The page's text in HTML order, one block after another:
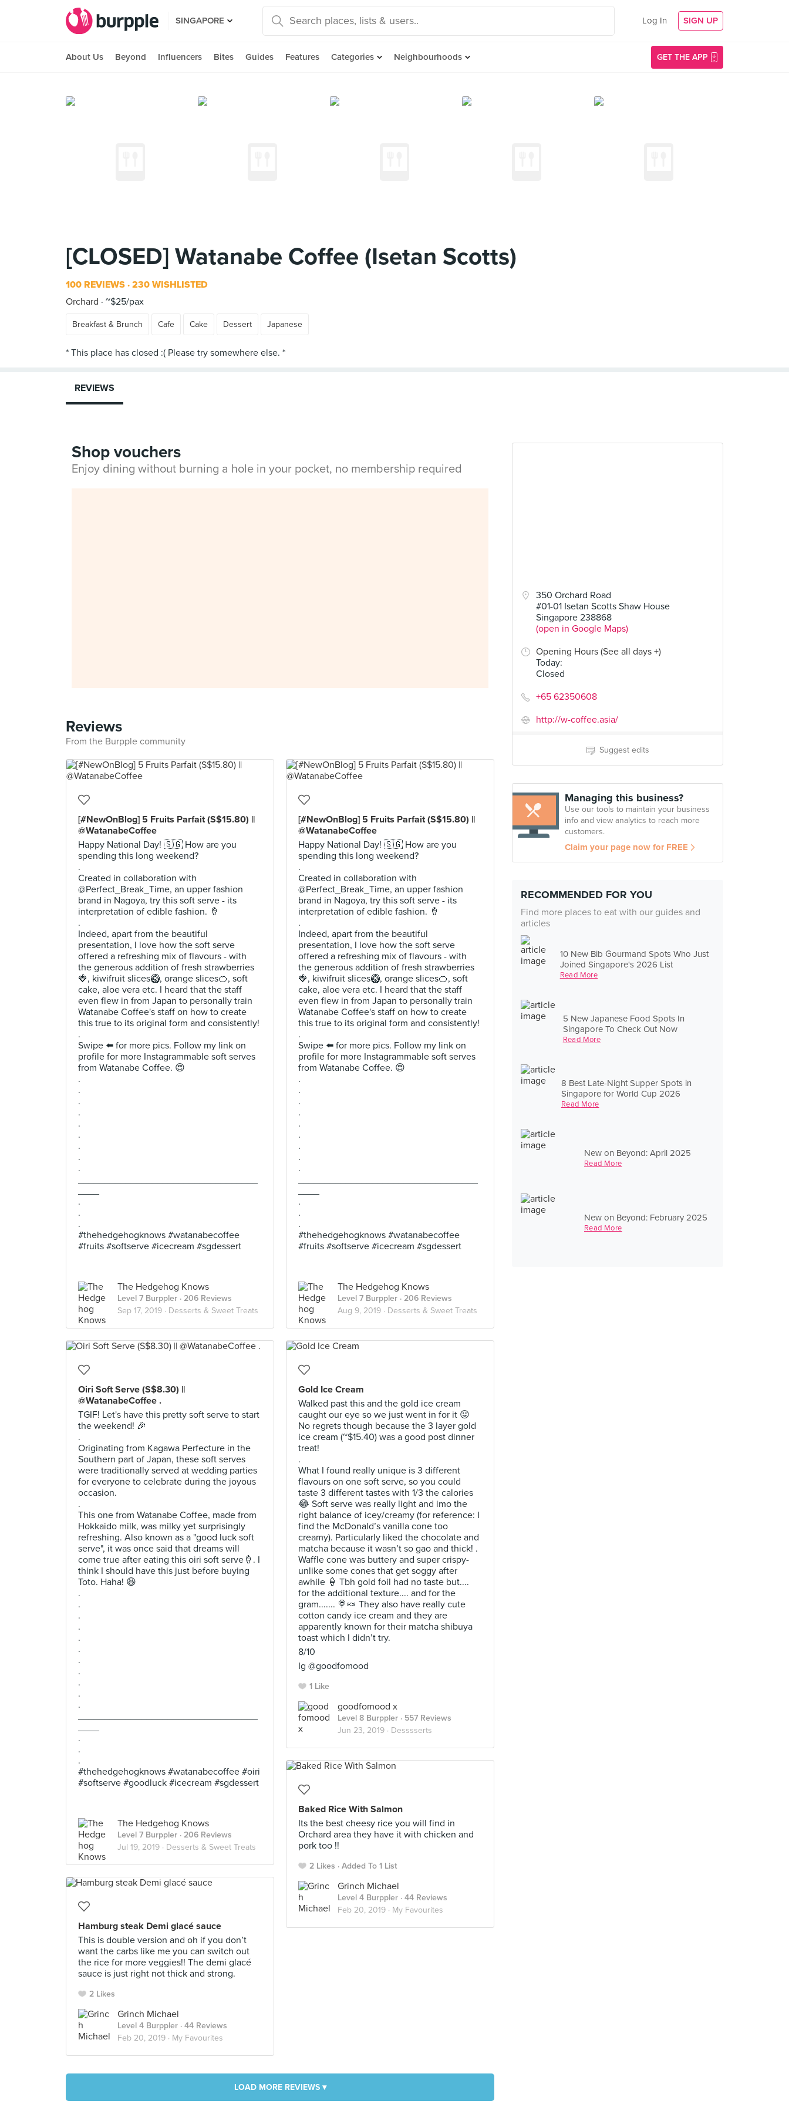
SINGAPORE Log In SIGN UP
About Us Beyond Influencers Bites Guides Features Categories Neighbourhoods GET THE APP
[CLOSED] Watanabe Coffee (Isetan Scotts)
100 REVIEWS 230 WISHLISTED
Orchard
~$25/pax
Breakfast & Brunch Cafe Cake Dessert Japanese
350 Orchard Road
#01-01 Isetan Scotts Shaw House
Singapore 238868
(open in Google Maps)
Opening Hours (See all days +)
Today:
Closed
+65 62350608
http://w-coffee.asia/
Suggest edits
Managing this business?
Use our tools to maintain your business
info and view analytics to reach more
customers.
Claim your page now for FREE
RECOMMENDED FOR YOU
Find more places to eat with our guides and
articles
10 New Bib Gourmand Spots Who Just
Joined Singapore's 2026 List
Read More
5 New Japanese Food Spots In
Singapore To Check Out Now
Read More
8 Best Late-Night Supper Spots in
Singapore for World Cup 2026
Read More
New on Beyond: April 2025
Read More
New on Beyond: February 2025
Read More
REVIEWS
Shop vouchers
Enjoy dining without burning a hole in your pocket, no membership required
Reviews
From the Burpple community
[#NewOnBlog] 5 Fruits Parfait (S$15.80) ||
@WatanabeCoffee
Happy National Day! 🇸🇬 How are you
spending this long weekend?
.
Created in collaboration with
@Perfect_Break_Time, an upper fashion
brand in Nagoya, try this soft serve - its
interpretation of edible fashion. 🍦
.
Indeed, apart from the beautiful
presentation, I love how the soft serve
offered a refreshing mix of flavours - with
the generous addition of fresh strawberries
🍓, kiwifruit slices🥝, orange slices🍊, soft
cake, aloe vera etc. I heard that the staff
even flew in from Japan to personally train
Watanabe Coffee's staff on how to create
this true to its original form and consistently!
.
Swipe ⬅️ for more pics. Follow my link on
profile for more Instagrammable soft serves
from Watanabe Coffee. 😍
.
.
.
.
.
.
.
.
.
.
.
.
#thehedgehogknows #watanabecoffee
#fruits #softserve #icecream #sgdessert
The Hedgehog Knows
Level 7 Burppler · 206 Reviews
Sep 17, 2019 · Desserts & Sweet Treats
[#NewOnBlog] 5 Fruits Parfait (S$15.80) ||
@WatanabeCoffee
Happy National Day! 🇸🇬 How are you
spending this long weekend?
.
Created in collaboration with
@Perfect_Break_Time, an upper fashion
brand in Nagoya, try this soft serve - its
interpretation of edible fashion. 🍦
.
Indeed, apart from the beautiful
presentation, I love how the soft serve
offered a refreshing mix of flavours - with
the generous addition of fresh strawberries
🍓, kiwifruit slices🥝, orange slices🍊, soft
cake, aloe vera etc. I heard that the staff
even flew in from Japan to personally train
Watanabe Coffee's staff on how to create
this true to its original form and consistently!
.
Swipe ⬅️ for more pics. Follow my link on
profile for more Instagrammable soft serves
from Watanabe Coffee. 😍
.
.
.
.
.
.
.
.
.
.
.
.
#thehedgehogknows #watanabecoffee
#fruits #softserve #icecream #sgdessert
The Hedgehog Knows
Level 7 Burppler · 206 Reviews
Aug 9, 2019 · Desserts & Sweet Treats
Oiri Soft Serve (S$8.30) ||
@WatanabeCoffee .
TGIF! Let's have this pretty soft serve to start
the weekend! 🎉
.
Originating from Kagawa Perfecture in the
Southern part of Japan, these soft serves
were traditionally served at wedding parties
for everyone to celebrate during the joyous
occasion.
.
This one from Watanabe Coffee, made from
Hokkaido milk, was milky yet surprisingly
refreshing. Also known as a "good luck soft
serve", it was once said that dreams will
come true after eating this oiri soft serve🍦. I
think I should have this just before buying
Toto. Haha! 😆
.
.
.
.
.
.
.
.
.
.
.
.
.
.
#thehedgehogknows #watanabecoffee #oiri
#softserve #goodluck #icecream #sgdessert
The Hedgehog Knows
Level 7 Burppler · 206 Reviews
Jul 19, 2019 · Desserts & Sweet Treats
Gold Ice Cream
Walked past this and the gold ice cream
caught our eye so we just went in for it 😛
No regrets though because the 3 layer gold
ice cream (~$15.40) was a good post dinner
treat!
.
What I found really unique is 3 different
flavours on one soft serve, so you could
taste 3 different tastes with 1/3 the calories
😂 Soft serve was really light and imo the
right balance of icey/creamy (for reference: I
find the McDonald’s vanilla cone too
creamy). Particularly liked the chocolate and
matcha because it wasn’t so gao and thick! .
Waffle cone was buttery and super crispy-
unlike some cones that get soggy after
awhile 🍦 Tbh gold foil had no taste but....
for the additional texture.... and for the
gram....... 🍭🍬 They also have really cute
cotton candy ice cream and they are
apparently known for their matcha shibuya
toast which I didn’t try.
8/10
Ig @goodfomood
1 Like
goodfomood x
Level 8 Burppler · 557 Reviews
Jun 23, 2019 · Desssserts
Baked Rice With Salmon
Its the best cheesy rice you will find in
Orchard area they have it with chicken and
pork too !!
2 Likes Added To 1 List
Grinch Michael
Level 4 Burppler · 44 Reviews
Feb 20, 2019 · My Favourites
Hamburg steak Demi glacé sauce
This is double version and oh if you don’t
want the carbs like me you can switch out
the rice for more veggies!! The demi glacé
sauce is just right not thick and strong.
2 Likes
Grinch Michael
Level 4 Burppler · 44 Reviews
Feb 20, 2019 · My Favourites
LOAD MORE REVIEWS ▾